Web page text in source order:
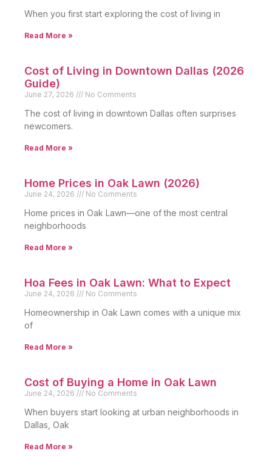
When you first start exploring the cost of living in
Read More »
Cost of Living in Downtown Dallas (2026
Guide)
June 27, 2026 No Comments
The cost of living in downtown Dallas often surprises
newcomers.
Read More »
Home Prices in Oak Lawn (2026)
June 24, 2026 No Comments
Home prices in Oak Lawn—one of the most central
neighborhoods
Read More »
Hoa Fees in Oak Lawn: What to Expect
June 24, 2026 No Comments
Homeownership in Oak Lawn comes with a unique mix
of
Read More »
Cost of Buying a Home in Oak Lawn
June 24, 2026 No Comments
When buyers start looking at urban neighborhoods in
Dallas, Oak
Read More »